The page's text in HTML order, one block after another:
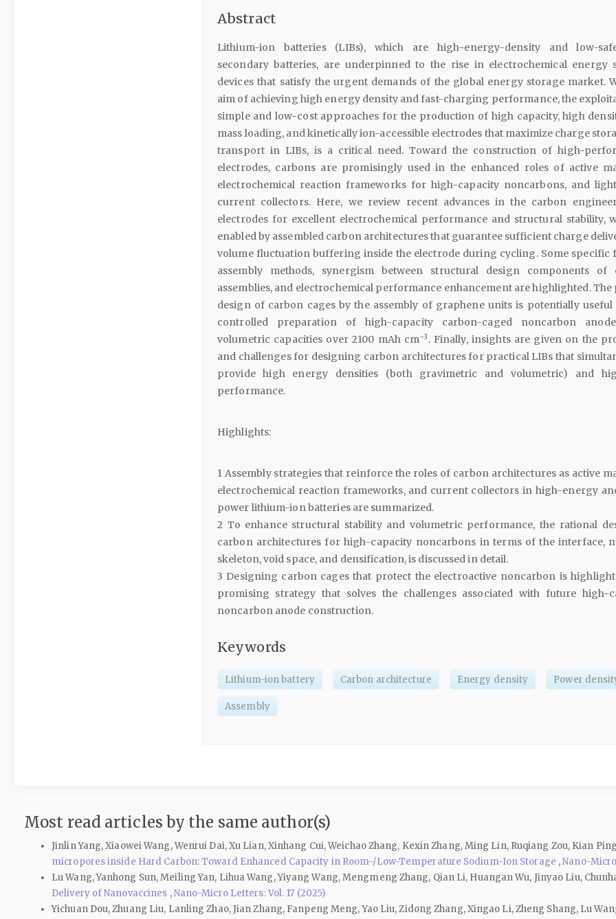
Abstract
Lithium-ion batteries (LIBs), which are high-energy-density and low-
secondary batteries, are underpinned to the rise in electrochemical energy
devices that satisfy the urgent demands of the global energy storage market.
aim of achieving high energy density and fast-charging performance, the
simple and low-cost approaches for the production of high capacity, high
mass loading, and kinetically ion-accessible electrodes that maximize charge
transport in LIBs, is a critical need. Toward the construction of high-
electrodes, carbons are promisingly used in the enhanced roles of active
electrochemical reaction frameworks for high-capacity noncarbons, and
current collectors. Here, we review recent advances in the carbon
electrodes for excellent electrochemical performance and structural stability,
enabled by assembled carbon architectures that guarantee sufficient charge
volume fluctuation buffering inside the electrode during cycling. Some specific
assembly methods, synergism between structural design components of
assemblies, and electrochemical performance enhancement are highlighted. The
design of carbon cages by the assembly of graphene units is potentially
controlled preparation of high-capacity carbon-caged noncarbon
volumetric capacities over 2100 mAh cm−3 . Finally, insights are given on the
and challenges for designing carbon architectures for practical LIBs that
provide high energy densities (both gravimetric and volumetric) and
performance.
Highlights:
1 Assembly strategies that reinforce the roles of carbon architectures as active
electrochemical reaction frameworks, and current collectors in high-energy
power lithium-ion batteries are summarized.
2 To enhance structural stability and volumetric performance, the rational
carbon architectures for high-capacity noncarbons in terms of the interface,
skeleton, void space, and densification, is discussed in detail.
3 Designing carbon cages that protect the electroactive noncarbon is
promising strategy that solves the challenges associated with future high-
noncarbon anode construction.
Keywords
Lithium-ion battery Carbon architecture Energy density Power
Assembly
Most read articles by the same author(s)
Jinlin Yang, Xiaowei Wang, Wenrui Dai, Xu Lian, Xinhang Cui, Weichao Zhang, Kexin Zhang, Ming Lin, Ruqiang Zou, Kian
micropores inside Hard Carbon: Toward Enhanced Capacity in Room-/Low-Temperature Sodium-Ion Storage ,Nano-
Lu Wang, Yanhong Sun, Meiling Yan, Lihua Wang, Yiyang Wang, Mengmeng Zhang, Qian Li, Huangan Wu, Jinyao Liu,
Delivery of Nanovaccines ,Nano-Micro Letters: Vol. 17 (2025)
Yichuan Dou, Zhuang Liu, Lanling Zhao, Jian Zhang, Fanpeng Meng, Yao Liu, Zidong Zhang, Xingao Li, Zheng Shang, Lu